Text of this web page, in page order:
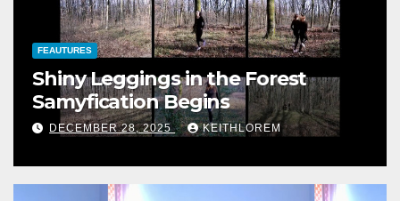
FEAUTURES
Shiny Leggings in the Forest
Samyfication Begins
DECEMBER 28, 2025 KEITHLOREM